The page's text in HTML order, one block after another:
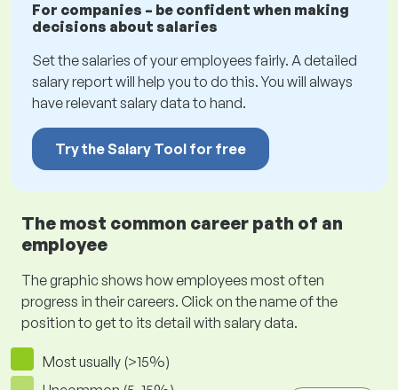
For companies – be confident when making
decisions about salaries
Set the salaries of your employees fairly. A detailed
salary report will help you to do this. You will always
have relevant salary data to hand.
Try the Salary Tool for free
The most common career path of an
employee
The graphic shows how employees most often
progress in their careers. Click on the name of the
position to get to its detail with salary data.
Most usually (>15%)